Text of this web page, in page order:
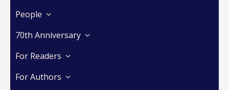
People
70th Anniversary
For Readers
For Authors